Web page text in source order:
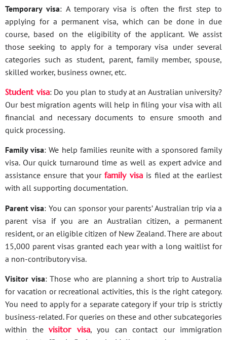
Temporary visa: A temporary visa is often the first step to
applying for a permanent visa, which can be done in due
course, based on the eligibility of the applicant. We assist
those seeking to apply for a temporary visa under several
categories such as student, parent, family member, spouse,
skilled worker, business owner, etc.
Student visa: Do you plan to study at an Australian university?
Our best migration agents will help in filing your visa with all
financial and necessary documents to ensure smooth and
quick processing.
Family visa: We help families reunite with a sponsored family
visa. Our quick turnaround time as well as expert advice and
assistance ensure that yourfamily visa is filed at the earliest
with all supporting documentation.
Parent visa: You can sponsor your parents’ Australian trip via a
parent visa if you are an Australian citizen, a permanent
resident, or an eligible citizen of New Zealand. There are about
15,000 parent visas granted each year with a long waitlist for
a non-contributory visa.
Visitor visa: Those who are planning a short trip to Australia
for vacation or recreational activities, this is the right category.
You need to apply for a separate category if your trip is strictly
business-related. For queries on these and other subcategories
within the visitor visa, you can contact our immigration